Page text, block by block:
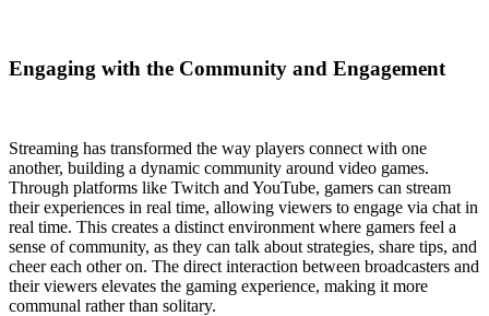
Engaging with the Community and Engagement
Streaming has transformed the way players connect with one
another, building a dynamic community around video games.
Through platforms like Twitch and YouTube, gamers can stream
their experiences in real time, allowing viewers to engage via chat in
real time. This creates a distinct environment where gamers feel a
sense of community, as they can talk about strategies, share tips, and
cheer each other on. The direct interaction between broadcasters and
their viewers elevates the gaming experience, making it more
communal rather than solitary.